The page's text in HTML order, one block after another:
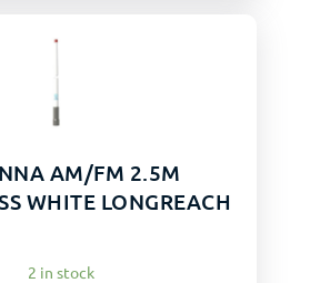
AM/FM 2.5M
WHITE LONGREACH
2 in stock